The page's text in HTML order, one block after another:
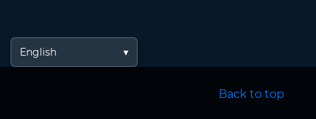
English
Back to top